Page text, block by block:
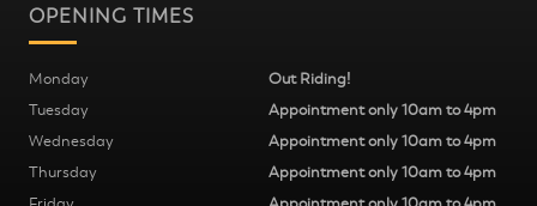
OPENING TIMES
Monday
Out Riding!
Tuesday
Appointment only 10am to 4pm
Wednesday
Appointment only 10am to 4pm
Thursday
Appointment only 10am to 4pm